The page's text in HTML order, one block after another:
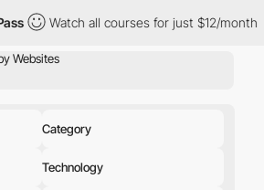
Watch all courses for just $12/month The
Category
Technology